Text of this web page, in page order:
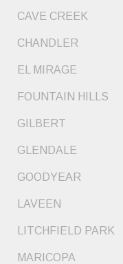
CAVE CREEK
CHANDLER
EL MIRAGE
FOUNTAIN HILLS
GILBERT
GLENDALE
GOODYEAR
LAVEEN
LITCHFIELD PARK
MARICOPA